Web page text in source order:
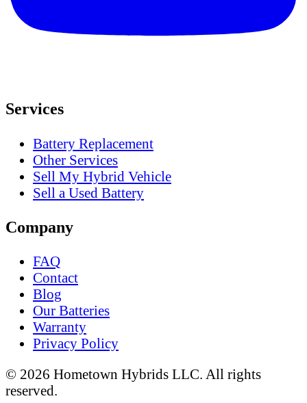
Services
Battery Replacement
Other Services
Sell My Hybrid Vehicle
Sell a Used Battery
Company
FAQ
Contact
Blog
Our Batteries
Warranty
Privacy Policy
© 2026 Hometown Hybrids LLC. All rights
reserved.